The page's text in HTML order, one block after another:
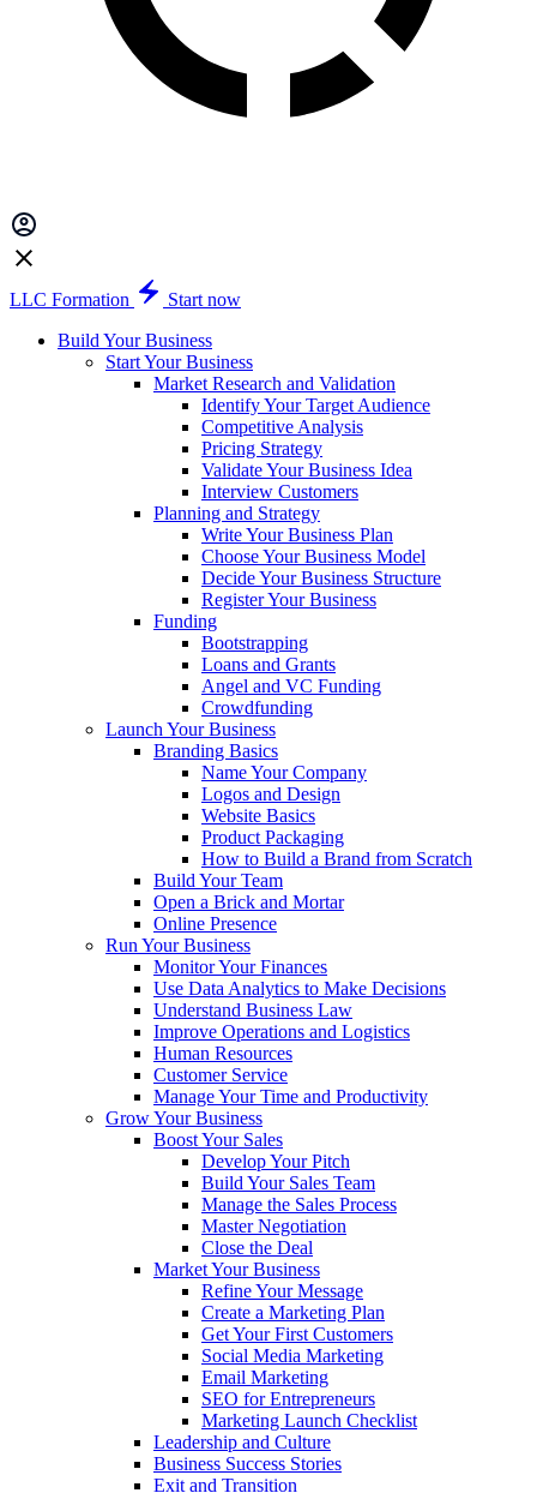
LLC Formation
Start now
Build Your Business
Start Your Business
Market Research and Validation
Identify Your Target Audience
Competitive Analysis
Pricing Strategy
Validate Your Business Idea
Interview Customers
Planning and Strategy
Write Your Business Plan
Choose Your Business Model
Decide Your Business Structure
Register Your Business
Funding
Bootstrapping
Loans and Grants
Angel and VC Funding
Crowdfunding
Launch Your Business
Branding Basics
Name Your Company
Logos and Design
Website Basics
Product Packaging
How to Build a Brand from Scratch
Build Your Team
Open a Brick and Mortar
Online Presence
Run Your Business
Monitor Your Finances
Use Data Analytics to Make Decisions
Understand Business Law
Improve Operations and Logistics
Human Resources
Customer Service
Manage Your Time and Productivity
Grow Your Business
Boost Your Sales
Develop Your Pitch
Build Your Sales Team
Manage the Sales Process
Master Negotiation
Close the Deal
Market Your Business
Refine Your Message
Create a Marketing Plan
Get Your First Customers
Social Media Marketing
Email Marketing
SEO for Entrepreneurs
Marketing Launch Checklist
Leadership and Culture
Business Success Stories
Exit and Transition